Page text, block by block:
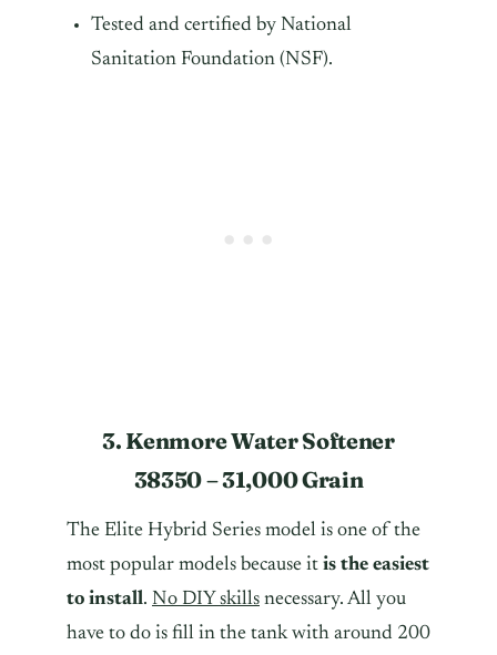
Tested and certified by National
Sanitation Foundation (NSF).
3. Kenmore Water Softener
38350 – 31,000 Grain
The Elite Hybrid Series model is one of the
most popular models because it is the easiest
to install. No DIY skills necessary. All you
have to do is fill in the tank with around 200